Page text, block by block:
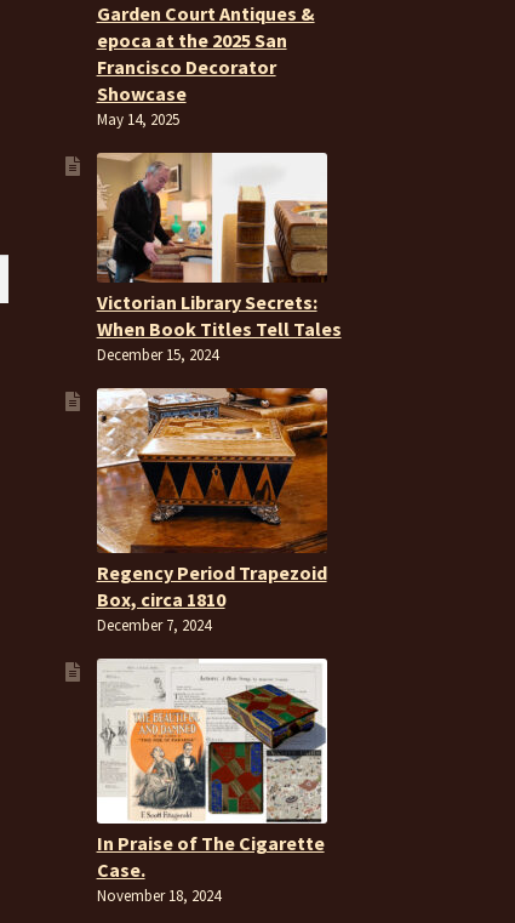
Garden Court Antiques &
epoca at the 2025 San
Francisco Decorator
Showcase
May 14, 2025
Victorian Library Secrets:
When Book Titles Tell Tales
December 15, 2024
Regency Period Trapezoid
Box, circa 1810
December 7, 2024
In Praise of The Cigarette
Case.
November 18, 2024